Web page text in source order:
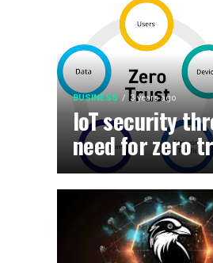
BUSINESS 3 years ago
IoT security
need for zero